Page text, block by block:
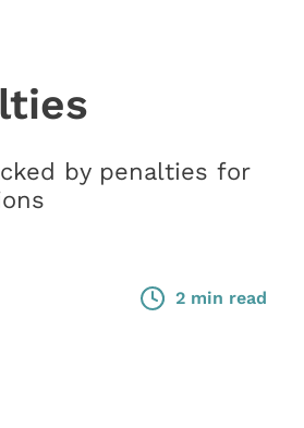
by penalties for
2 min read